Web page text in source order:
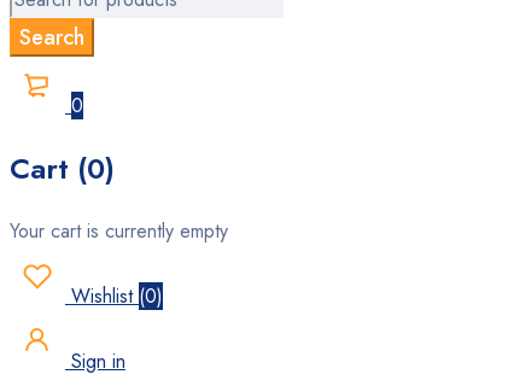
0
Cart (0)
Your cart is currently empty
Wishlist (0)
Sign in